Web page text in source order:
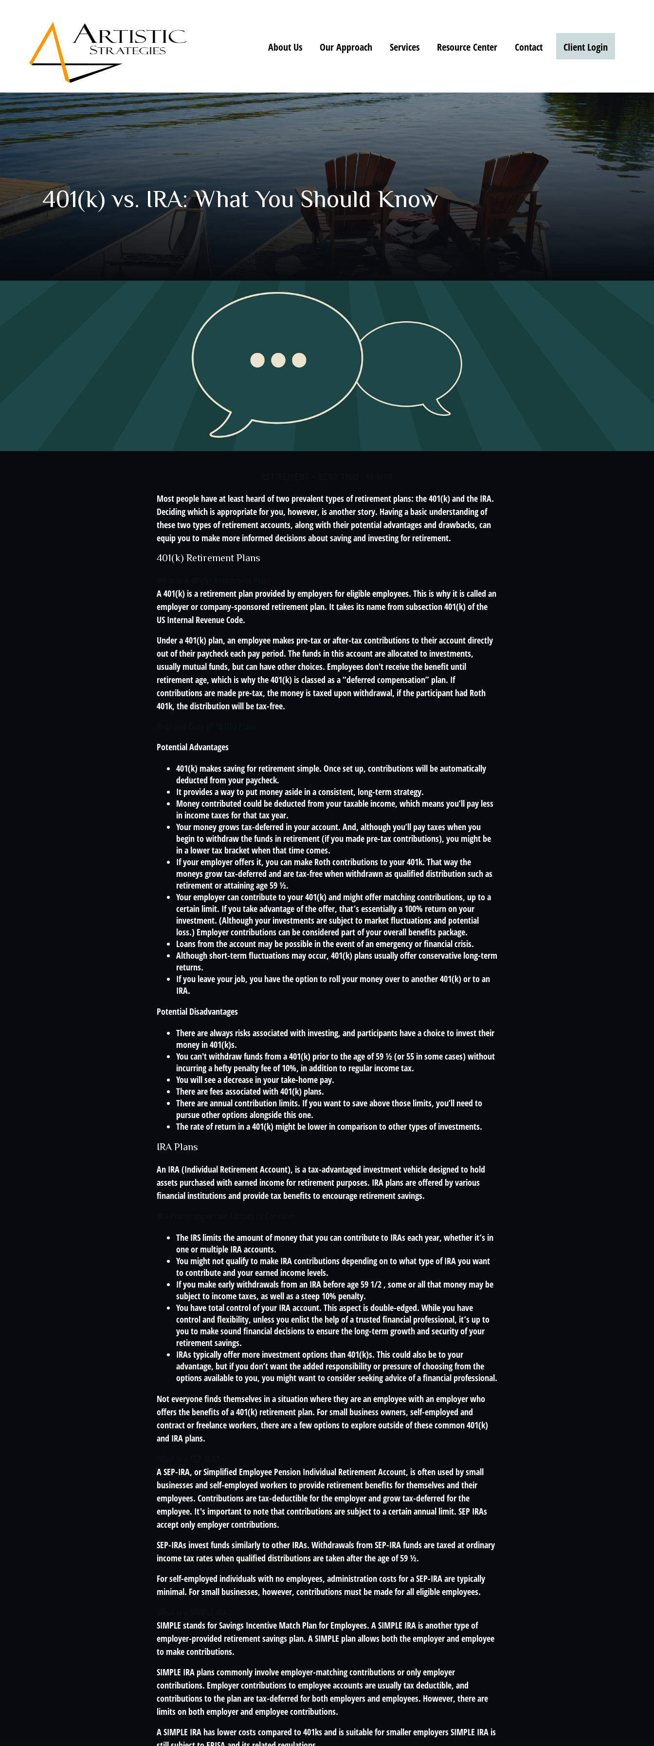
About Us Our Approach Services Resource Center Contact Client Login
401(k) vs. IRA: What You Should Know
Most people have at least heard of two prevalent types of retirement plans: the 401(k) and the IRA.
Deciding which is appropriate for you, however, is another story. Having a basic understanding of
these two types of retirement accounts, along with their potential advantages and drawbacks, can
equip you to make more informed decisions about saving and investing for retirement.
401(k) Retirement Plans
A 401(k) is a retirement plan provided by employers for eligible employees. This is why it is called an
employer or company-sponsored retirement plan. It takes its name from subsection 401(k) of the
US Internal Revenue Code.
Under a 401(k) plan, an employee makes pre-tax or after-tax contributions to their account directly
out of their paycheck each pay period. The funds in this account are allocated to investments,
usually mutual funds, but can have other choices. Employees don't receive the benefit until
retirement age, which is why the 401(k) is classed as a “deferred compensation” plan. If
contributions are made pre-tax, the money is taxed upon withdrawal, if the participant had Roth
401k, the distribution will be tax-free.
Potential Advantages
401(k) makes saving for retirement simple. Once set up, contributions will be automatically
deducted from your paycheck.
It provides a way to put money aside in a consistent, long-term strategy.
Money contributed could be deducted from your taxable income, which means you’ll pay less
in income taxes for that tax year.
Your money grows tax-deferred in your account. And, although you’ll pay taxes when you
begin to withdraw the funds in retirement (if you made pre-tax contributions), you might be
in a lower tax bracket when that time comes.
If your employer offers it, you can make Roth contributions to your 401k. That way the
moneys grow tax-deferred and are tax-free when withdrawn as qualified distribution such as
retirement or attaining age 59 ½.
Your employer can contribute to your 401(k) and might offer matching contributions, up to a
certain limit. If you take advantage of the offer, that’s essentially a 100% return on your
investment. (Although your investments are subject to market fluctuations and potential
loss.) Employer contributions can be considered part of your overall benefits package.
Loans from the account may be possible in the event of an emergency or financial crisis.
Although short-term fluctuations may occur, 401(k) plans usually offer conservative long-term
returns.
If you leave your job, you have the option to roll your money over to another 401(k) or to an
IRA.
Potential Disadvantages
There are always risks associated with investing, and participants have a choice to invest their
money in 401(k)s.
You can't withdraw funds from a 401(k) prior to the age of 59 ½ (or 55 in some cases) without
incurring a hefty penalty fee of 10%, in addition to regular income tax.
You will see a decrease in your take-home pay.
There are fees associated with 401(k) plans.
There are annual contribution limits. If you want to save above those limits, you’ll need to
pursue other options alongside this one.
The rate of return in a 401(k) might be lower in comparison to other types of investments.
IRA Plans
An IRA (Individual Retirement Account), is a tax-advantaged investment vehicle designed to hold
assets purchased with earned income for retirement purposes. IRA plans are offered by various
financial institutions and provide tax benefits to encourage retirement savings.
The IRS limits the amount of money that you can contribute to IRAs each year, whether it’s in
one or multiple IRA accounts.
You might not qualify to make IRA contributions depending on to what type of IRA you want
to contribute and your earned income levels.
If you make early withdrawals from an IRA before age 59 1/2 , some or all that money may be
subject to income taxes, as well as a steep 10% penalty.
You have total control of your IRA account. This aspect is double-edged. While you have
control and flexibility, unless you enlist the help of a trusted financial professional, it’s up to
you to make sound financial decisions to ensure the long-term growth and security of your
retirement savings.
IRAs typically offer more investment options than 401(k)s. This could also be to your
advantage, but if you don’t want the added responsibility or pressure of choosing from the
options available to you, you might want to consider seeking advice of a financial professional.
Not everyone finds themselves in a situation where they are an employee with an employer who
offers the benefits of a 401(k) retirement plan. For small business owners, self-employed and
contract or freelance workers, there are a few options to explore outside of these common 401(k)
and IRA plans.
A SEP-IRA, or Simplified Employee Pension Individual Retirement Account, is often used by small
businesses and self-employed workers to provide retirement benefits for themselves and their
employees. Contributions are tax-deductible for the employer and grow tax-deferred for the
employee. It's important to note that contributions are subject to a certain annual limit. SEP IRAs
accept only employer contributions.
SEP-IRAs invest funds similarly to other IRAs. Withdrawals from SEP-IRA funds are taxed at ordinary
income tax rates when qualified distributions are taken after the age of 59 ½.
For self-employed individuals with no employees, administration costs for a SEP-IRA are typically
minimal. For small businesses, however, contributions must be made for all eligible employees.
SIMPLE stands for Savings Incentive Match Plan for Employees. A SIMPLE IRA is another type of
employer-provided retirement savings plan. A SIMPLE plan allows both the employer and employee
to make contributions.
SIMPLE IRA plans commonly involve employer-matching contributions or only employer
contributions. Employer contributions to employee accounts are usually tax deductible, and
contributions to the plan are tax-deferred for both employers and employees. However, there are
limits on both employer and employee contributions.
A SIMPLE IRA has lower costs compared to 401ks and is suitable for smaller employers SIMPLE IRA is